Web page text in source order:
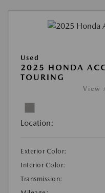
Used
2025 HONDA
TOURING
View
Location:
Exterior Color:
Interior Color:
Transmission: